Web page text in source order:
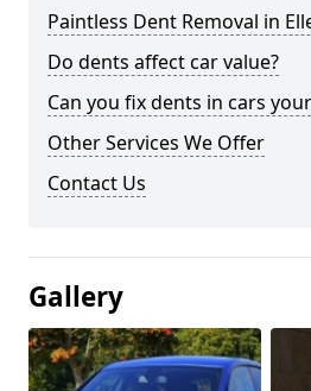
Paintless Dent Removal in
Do dents affect car value?
Can you fix dents in cars
Other Services We Offer
Contact Us
Gallery